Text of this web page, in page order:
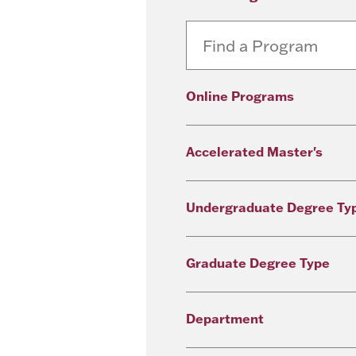
Online Programs
Accelerated Master's
Undergraduate Degree
Graduate Degree Type
Department